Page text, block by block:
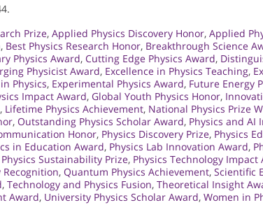
Prize, Applied Physics Discovery Honor, Applied
, Best Physics Research Honor, Breakthrough Science
Physics Award, Cutting Edge Physics Award,
Physicist Award, Excellence in Physics Teaching,
Physics, Experimental Physics Award, Future Energy
Impact Award, Global Youth Physics Honor,
, Lifetime Physics Achievement, National Physics Prize
, Outstanding Physics Scholar Award, Physics and AI
Honor, Physics Discovery Prize, Physics
in Education Award, Physics Lab Innovation Award,
Physics Sustainability Prize, Physics Technology Impact
Recognition, Quantum Physics Achievement, Scientific
, Technology and Physics Fusion, Theoretical Insight
Award, University Physics Scholar Award, Women in